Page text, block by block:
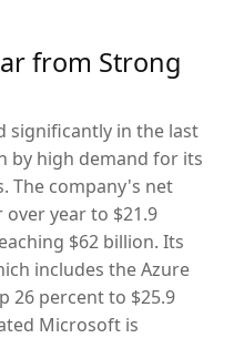
from Strong
significantly in the last
by high demand for its
The company's net
year to $21.9
$62 billion. Its
includes the Azure
26 percent to $25.9
Microsoft is